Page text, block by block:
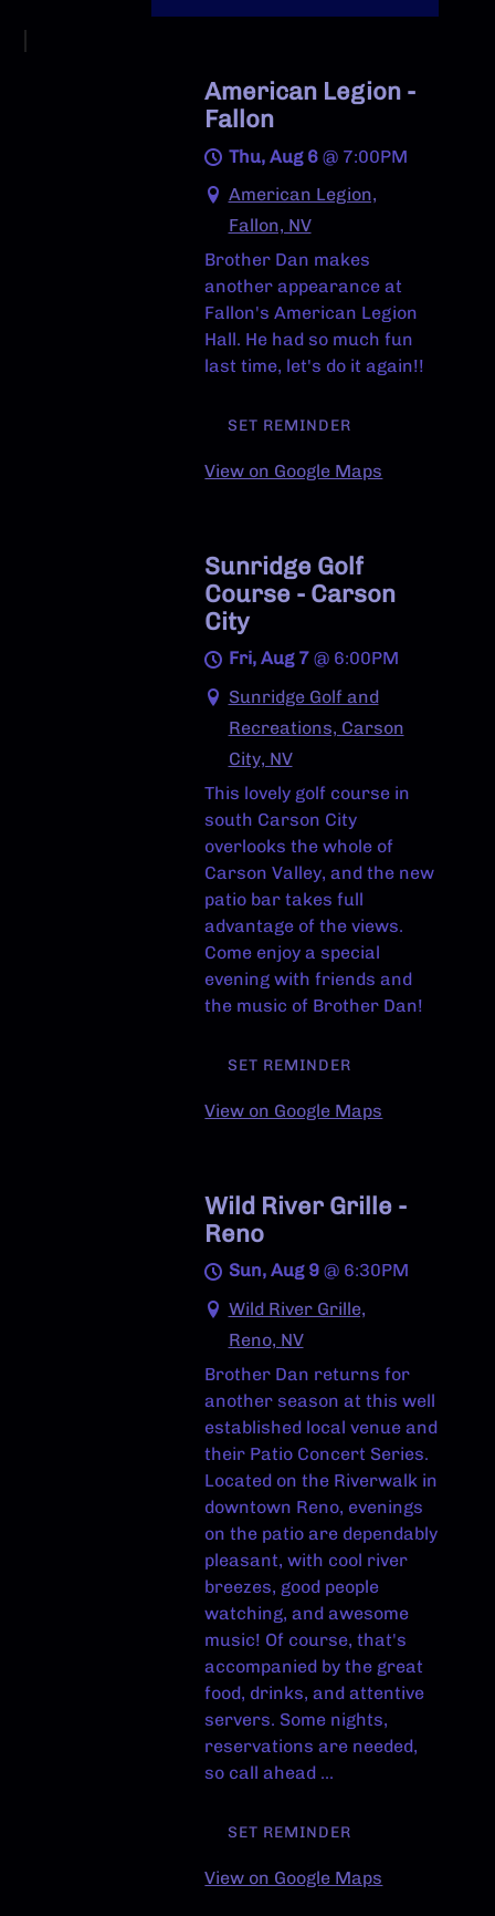
American Legion -
Fallon
Thu, Aug 6@ 7:00PM
American Legion,
Fallon, NV
Brother Dan makes
another appearance at
Fallon's American Legion
Hall. He had so much fun
last time, let's do it again!!
SET REMINDER
View on Google Maps
Sunridge Golf
Course - Carson
City
Fri, Aug 7@ 6:00PM
Sunridge Golf and
Recreations, Carson
City, NV
This lovely golf course in
south Carson City
overlooks the whole of
Carson Valley, and the new
patio bar takes full
advantage of the views.
Come enjoy a special
evening with friends and
the music of Brother Dan!
SET REMINDER
View on Google Maps
Wild River Grille -
Reno
Sun, Aug 9@ 6:30PM
Wild River Grille,
Reno, NV
Brother Dan returns for
another season at this well
established local venue and
their Patio Concert Series.
Located on the Riverwalk in
downtown Reno, evenings
on the patio are dependably
pleasant, with cool river
breezes, good people
watching, and awesome
music! Of course, that's
accompanied by the great
food, drinks, and attentive
servers. Some nights,
reservations are needed,
so call ahead ...
SET REMINDER
View on Google Maps